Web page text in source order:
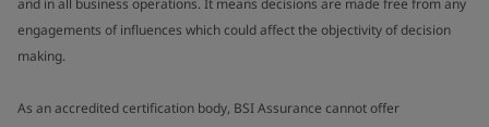
engagements of influences which could affect the objectivity of decision
making.
As an accredited certification body, BSI Assurance cannot offer